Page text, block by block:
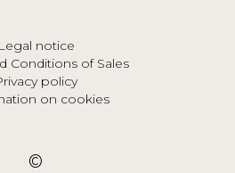
Legal notice
Conditions of Sales
policy
on cookies
©